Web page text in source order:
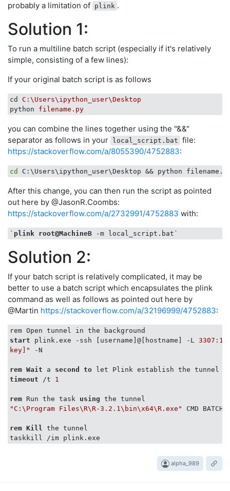
probably a limitation of plink .
Solution 1:
To run a multiline batch script (especially if it's relatively
simple, consisting of a few lines):
If your original batch script is as follows
cd
C:\Users\ipython_user\Desktop
python
filename.py
you can combine the lines together using the "&&"
separator as follows in your
local_script.bat file:
https://stackoverflow.com/a/8055390/4752883:
cd
After this change, you can then run the script as pointed
out here by @JasonR.Coombs:
https://stackoverflow.com/a/2732991/4752883 with:
` plink root@MachineB
Solution 2:
If your batch script is relatively complicated, it may be
better to use a batch script which encapsulates the plink
command as well as follows as pointed out here by
@Martin https://stackoverflow.com/a/32196999/4752883:
start plink.exe -ssh [username]@[hostname] -L 3307 :
key]"
-N
rem Wait a second to
timeout /t 1
rem Run the task using
"C:\Program Files\R\R-3.2.1\bin\x64\R.exe"
CMD
rem Kill the tunnel
alpha_989